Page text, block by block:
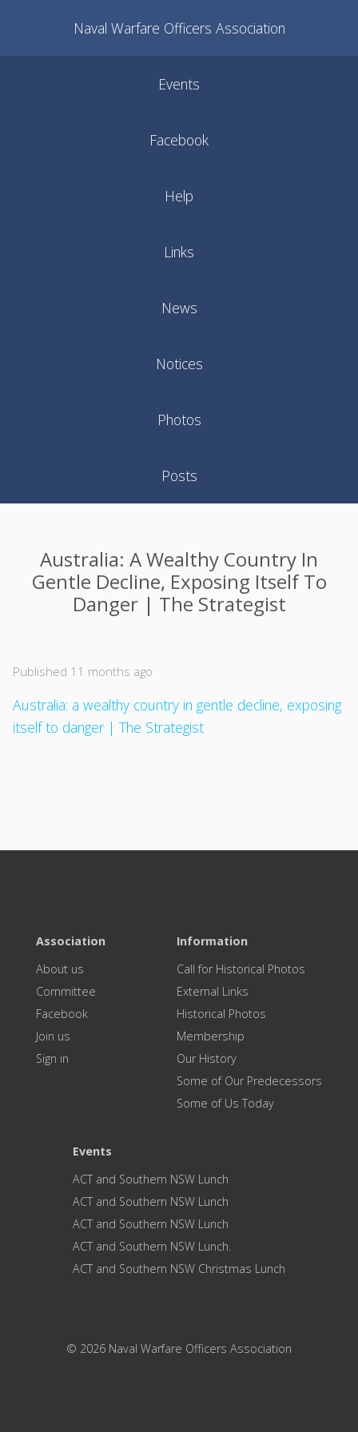
Naval Warfare Officers Association
Events
Facebook
Help
Links
News
Notices
Photos
Posts
Australia: A Wealthy Country In
Gentle Decline, Exposing Itself To
Danger | The Strategist
Published 11 months ago
Australia: a wealthy country in gentle decline, exposing
itself to danger | The Strategist
Association
About us
Committee
Facebook
Join us
Sign in
Information
Call for Historical Photos
External Links
Historical Photos
Membership
Our History
Some of Our Predecessors
Some of Us Today
Events
ACT and Southern NSW Lunch
ACT and Southern NSW Lunch
ACT and Southern NSW Lunch
ACT and Southern NSW Lunch.
ACT and Southern NSW Christmas Lunch
© 2026 Naval Warfare Officers Association